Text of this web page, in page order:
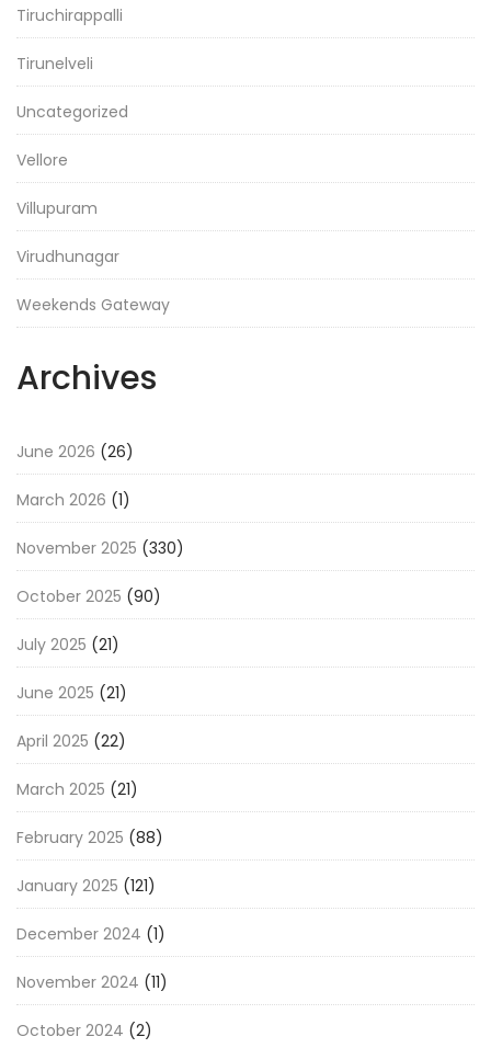
Tiruchirappalli
Tirunelveli
Uncategorized
Vellore
Villupuram
Virudhunagar
Weekends Gateway
Archives
June 2026 (26)
March 2026 (1)
November 2025 (330)
October 2025 (90)
July 2025 (21)
June 2025 (21)
April 2025 (22)
March 2025 (21)
February 2025 (88)
January 2025 (121)
December 2024 (1)
November 2024 (11)
October 2024 (2)